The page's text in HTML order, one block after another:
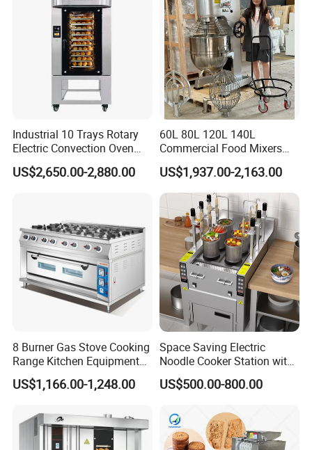
Industrial 10 Trays Rotary
Electric Convection Oven
with Steam
US$2,650.00-2,880.00
60L 80L 120L 140L
Commercial Food Mixers
Bakery Mixer Stainless Steel
Planetary Mixer with CE
US$1,937.00-2,163.00
8 Burner Gas Stove Cooking
Range Kitchen Equipment
with Gas Oven for
Commercial
Baking/Restaurant/Hotel
US$1,166.00-1,248.00
Space Saving Electric
Noodle Cooker Station with
Six Baskets and Two Tanks
US$500.00-800.00